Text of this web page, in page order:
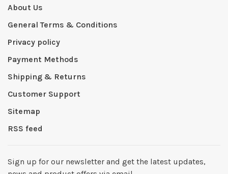
About Us
General Terms & Conditions
Privacy policy
Payment Methods
Shipping & Returns
Customer Support
Sitemap
RSS feed
Sign up for our newsletter and get the latest updates,